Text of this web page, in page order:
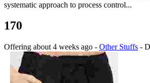
systematic approach to process control...
170
Offering about 4 weeks ago - Other Stuffs -